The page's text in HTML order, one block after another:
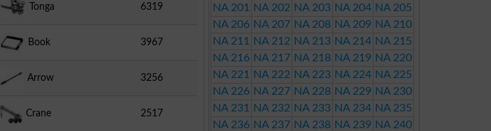
Tonga 6319
Book 3967
Arrow 3256
Crane 2517
NA 201
NA 202 NA 203 NA 204 NA 205
NA 206 NA 207 NA 208 NA 209 NA 210
NA 211
NA 212 NA 213 NA 214 NA 215
NA 216 NA 217 NA 218 NA 219 NA 220
NA 221
NA 222 NA 223 NA 224 NA 225
NA 226 NA 227 NA 228 NA 229 NA 230
NA 231
NA 232 NA 233 NA 234 NA 235
NA 236 NA 237 NA 238 NA 239 NA 240